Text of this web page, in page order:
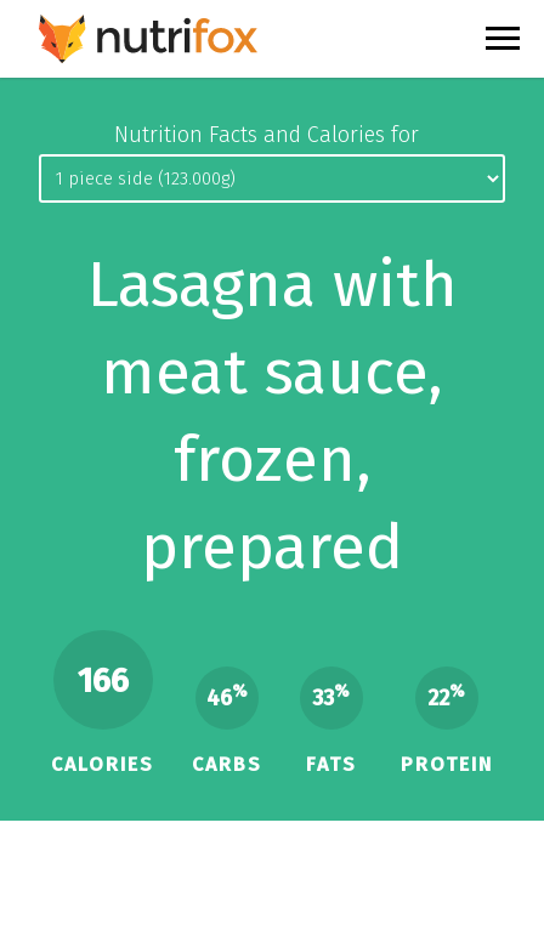
Nutrition Facts and Calories for
Lasagna with
meat sauce,
frozen,
prepared
166
CALORIES
46%
CARBS
33%
FATS
22%
PROTEIN